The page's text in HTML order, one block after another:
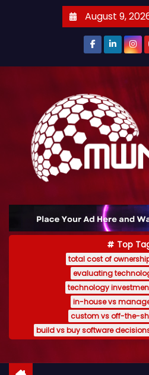
August 9,
Top
total cost of
evaluating
technology
in-house vs
custom vs off-the-
build vs buy software